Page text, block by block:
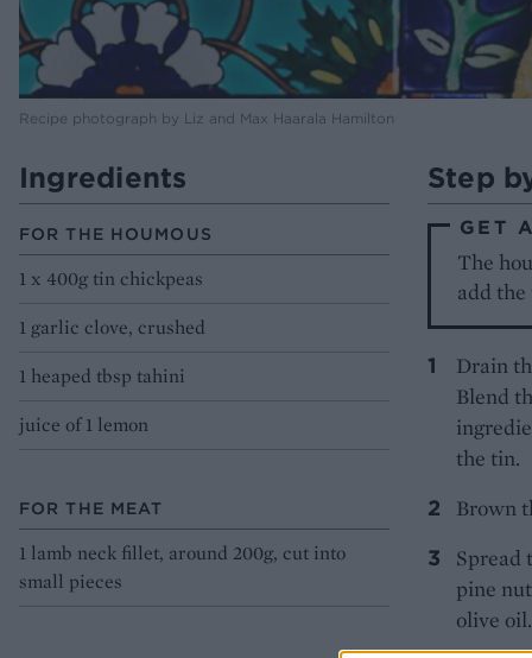
Recipe photograph by Liz and Max Haarala Hamilton
Ingredients
FOR THE HOUMOUS
1 x 400g tin chickpeas
1 garlic clove, crushed
1 heaped tbsp tahini
juice of 1 lemon
FOR THE MEAT
1 lamb neck fillet, around 200g, cut into
small pieces
Step
GET
The
add
Drain
Blend
the tin.
Brown
Spread
pine
olive